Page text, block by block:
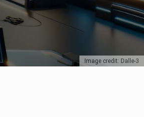
Image credit: Dalle-3